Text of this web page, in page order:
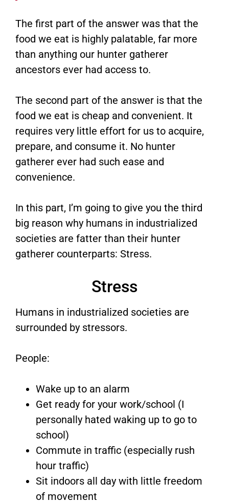
The first part of the answer was that the
food we eat is highly palatable, far more
than anything our hunter gatherer
ancestors ever had access to.
The second part of the answer is that the
food we eat is cheap and convenient. It
requires very little effort for us to acquire,
prepare, and consume it. No hunter
gatherer ever had such ease and
convenience.
In this part, I’m going to give you the third
big reason why humans in industrialized
societies are fatter than their hunter
gatherer counterparts: Stress.
Stress
Humans in industrialized societies are
surrounded by stressors.
People:
Wake up to an alarm
Get ready for your work/school (I
personally hated waking up to go to
school)
Commute in traffic (especially rush
hour traffic)
Sit indoors all day with little freedom
of movement